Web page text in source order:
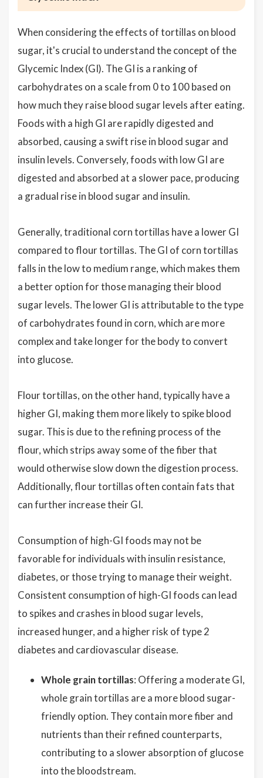
When considering the effects of tortillas on blood
sugar, it's crucial to understand the concept of the
Glycemic Index (GI). The GI is a ranking of
carbohydrates on a scale from 0 to 100 based on
how much they raise blood sugar levels after eating.
Foods with a high GI are rapidly digested and
absorbed, causing a swift rise in blood sugar and
insulin levels. Conversely, foods with low GI are
digested and absorbed at a slower pace, producing
a gradual rise in blood sugar and insulin.
Generally, traditional corn tortillas have a lower GI
compared to flour tortillas. The GI of corn tortillas
falls in the low to medium range, which makes them
a better option for those managing their blood
sugar levels. The lower GI is attributable to the type
of carbohydrates found in corn, which are more
complex and take longer for the body to convert
into glucose.
Flour tortillas, on the other hand, typically have a
higher GI, making them more likely to spike blood
sugar. This is due to the refining process of the
flour, which strips away some of the fiber that
would otherwise slow down the digestion process.
Additionally, flour tortillas often contain fats that
can further increase their GI.
Consumption of high-GI foods may not be
favorable for individuals with insulin resistance,
diabetes, or those trying to manage their weight.
Consistent consumption of high-GI foods can lead
to spikes and crashes in blood sugar levels,
increased hunger, and a higher risk of type 2
diabetes and cardiovascular disease.
Whole grain tortillas: Offering a moderate GI,
whole grain tortillas are a more blood sugar-
friendly option. They contain more fiber and
nutrients than their refined counterparts,
contributing to a slower absorption of glucose
into the bloodstream.